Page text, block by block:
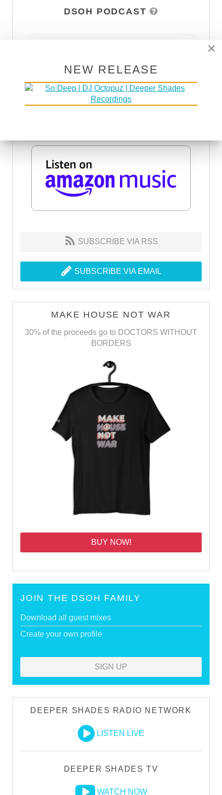
DSOH PODCAST
SUBSCRIBE VIA RSS
SUBSCRIBE VIA EMAIL
MAKE HOUSE NOT WAR
30% of the proceeds go to DOCTORS WITHOUT
BORDERS
BUY NOW!
JOIN THE DSOH FAMILY
Download all guest mixes
Create your own profile
SIGN UP
DEEPER SHADES RADIO NETWORK
LISTEN LIVE
DEEPER SHADES TV
WATCH NOW
×
NEW RELEASE